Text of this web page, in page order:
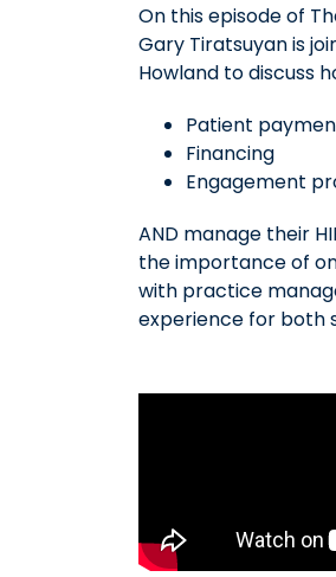
On this episode of
Gary Tiratsuyan is
Howland to discuss
Patient
Financing
Engagement
AND manage their
the importance of
with practice
experience for both